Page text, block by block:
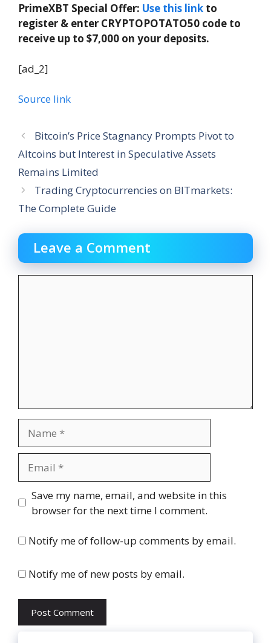
PrimeXBT Special Offer: Use this link to
register & enter CRYPTOPOTATO50 code to
receive up to $7,000 on your deposits.
[ad_2]
Source link
Bitcoin’s Price Stagnancy Prompts Pivot to
Altcoins but Interest in Speculative Assets
Remains Limited
Trading Cryptocurrencies on BITmarkets:
The Complete Guide
Leave a Comment
Website
Save my name, email, and website in this
browser for the next time I comment.
Notify me of follow-up comments by email.
Notify me of new posts by email.